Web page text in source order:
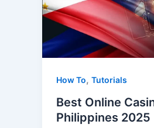
How To, Tutorials
Best Online
Philippines 2025